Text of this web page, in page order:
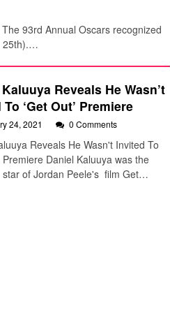
93rd Annual Oscars recognized
25th).…
Reveals He Wasn’t
‘Get Out’ Premiere
24, 2021 0 Comments
Reveals He Wasn't Invited To
Daniel Kaluuya was the
star of Jordan Peele's film Get…